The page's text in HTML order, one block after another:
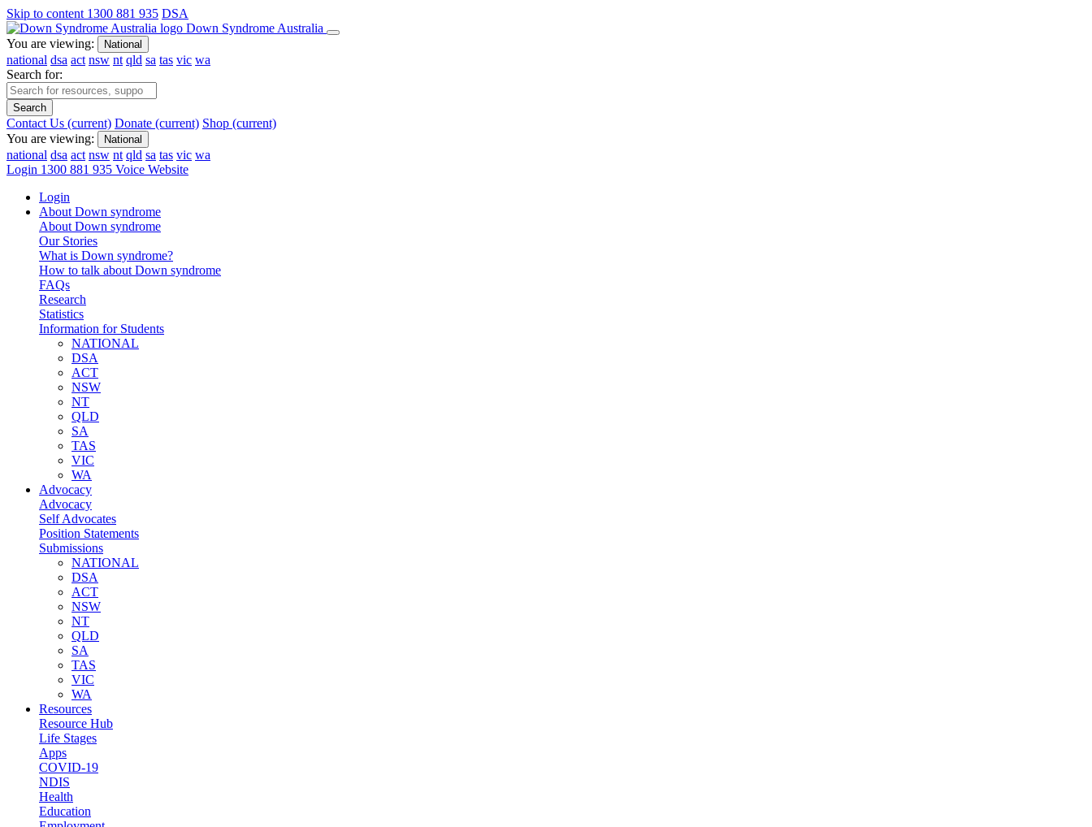
Skip to content 1300 881 935 DSA
Down Syndrome Australia
You are viewing:
National
national dsa act nsw nt qld sa tas vic wa
Search for:
Search
Contact Us (current) Donate (current) Shop (current)
You are viewing:
National
national dsa act nsw nt qld sa tas vic wa
Login 1300 881 935 Voice Website
Login
About Down syndrome
About Down syndrome
Our Stories
What is Down syndrome?
How to talk about Down syndrome
FAQs
Research
Statistics
Information for Students
NATIONAL
DSA
ACT
NSW
NT
QLD
SA
TAS
VIC
WA
Advocacy
Advocacy
Self Advocates
Position Statements
Submissions
NATIONAL
DSA
ACT
NSW
NT
QLD
SA
TAS
VIC
WA
Resources
Resource Hub
Life Stages
Apps
COVID-19
NDIS
Health
Education